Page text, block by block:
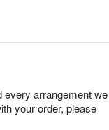
every arrangement we
your order, please